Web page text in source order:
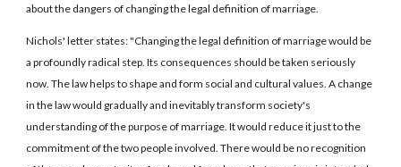
about the dangers of changing the legal definition of marriage.
Nichols' letter states: "Changing the legal definition of marriage would be
a profoundly radical step. Its consequences should be taken seriously
now. The law helps to shape and form social and cultural values. A change
in the law would gradually and inevitably transform society's
understanding of the purpose of marriage. It would reduce it just to the
commitment of the two people involved. There would be no recognition